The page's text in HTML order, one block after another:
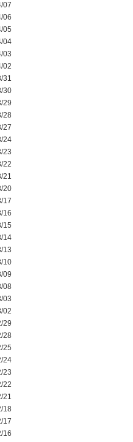
07
06
05
04
03
02
31
30
29
28
27
24
23
22
21
20
17
16
15
14
13
10
09
08
03
02
29
28
25
24
23
22
21
18
17
16